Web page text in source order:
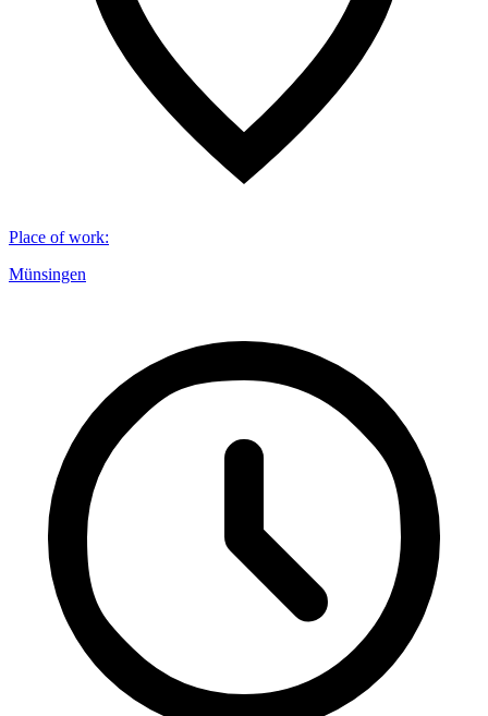
Place of work:
Münsingen